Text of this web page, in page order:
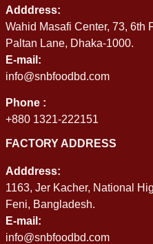
Adddress:
Wahid Masafi Center, 73, 6th
Paltan Lane, Dhaka-1000.
E-mail:
info@snbfoodbd.com
Phone :
+880 1321-222151
FACTORY ADDRESS
Adddress:
1163, Jer Kacher, National
Feni, Bangladesh.
E-mail:
info@snbfoodbd.com